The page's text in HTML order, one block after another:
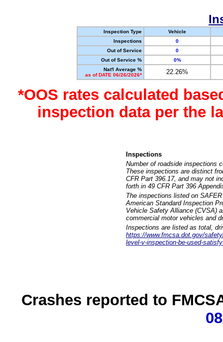
Inspection Type
Vehicle
Inspections
0
Out of Service
0
Out of Service %
0%
Nat'l Average %
as of DATE 06/26/2026*
22.26%
*OOS rates calculated
inspection data per the
Inspections
Number of roadside inspections
These inspections are distinct
CFR Part 396.17, and may not
forth in 49 CFR Part 396
The inspections listed on
American Standard Inspection
Vehicle Safety Alliance (CVSA)
commercial motor vehicles and
Inspections are listed as total,
https://www.fmcsa.dot.gov/
level-v-inspection-be-used-
Crashes reported to